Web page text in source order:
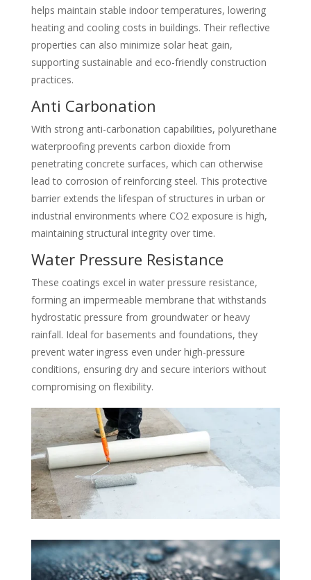
helps maintain stable indoor temperatures, lowering
heating and cooling costs in buildings. Their reflective
properties can also minimize solar heat gain,
supporting sustainable and eco-friendly construction
practices.
Anti Carbonation
With strong anti-carbonation capabilities, polyurethane
waterproofing prevents carbon dioxide from
penetrating concrete surfaces, which can otherwise
lead to corrosion of reinforcing steel. This protective
barrier extends the lifespan of structures in urban or
industrial environments where CO2 exposure is high,
maintaining structural integrity over time.
Water Pressure Resistance
These coatings excel in water pressure resistance,
forming an impermeable membrane that withstands
hydrostatic pressure from groundwater or heavy
rainfall. Ideal for basements and foundations, they
prevent water ingress even under high-pressure
conditions, ensuring dry and secure interiors without
compromising on flexibility.